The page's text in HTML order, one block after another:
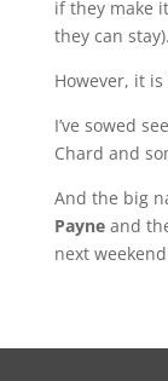
if they make
they can stay).
However, it
I’ve sowed
Chard and
And the big
Payneand
next